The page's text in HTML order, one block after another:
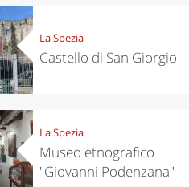
La Spezia
Castello di San Giorgio
La Spezia
Museo etnografico
"Giovanni Podenzana"